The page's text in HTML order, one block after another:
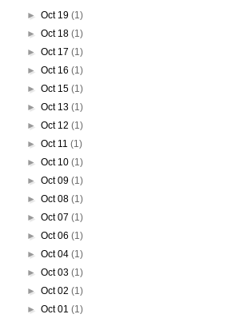
►Oct 19(1)
►Oct 18(1)
►Oct 17(1)
►Oct 16(1)
►Oct 15(1)
►Oct 13(1)
►Oct 12(1)
►Oct 11(1)
►Oct 10(1)
►Oct 09(1)
►Oct 08(1)
►Oct 07(1)
►Oct 06(1)
►Oct 04(1)
►Oct 03(1)
►Oct 02(1)
►Oct 01(1)